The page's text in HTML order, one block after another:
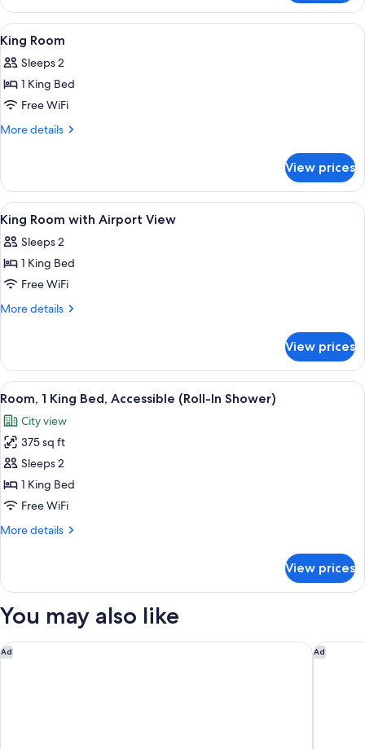
1
King
Bed
View
all
photos
for
King
Room
A hotel room with a large bed, a
5
King Room
Sleeps 2
1 King Bed
Free WiFi
More details
More
Room
View prices
View
all
photos
for
King
Room
View
A hotel room with a large bed, a
5
King Room with Airport View
Sleeps 2
1 King Bed
Free WiFi
More details
More
Room
with
Airport
View prices
View
all
photos
for
Room,
1
King
Accessible
Shower)
A hotel room with a large bed, a
5
Room, 1 King Bed, Accessible (Roll-In Shower)
City view
375 sq ft
Sleeps 2
1 King Bed
Free WiFi
More details
More
1
Bed,
(Roll-
In
View prices
You may also like
Ad
Great Canadian Casino Resort Toronto Ad
Comfort